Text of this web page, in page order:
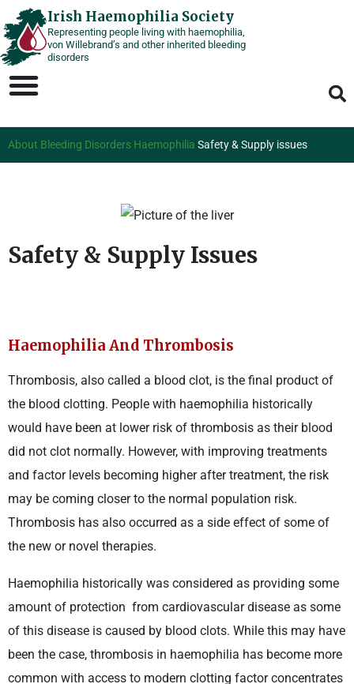
Skip
to
content
Irish Haemophilia Society
Representing people living with haemophilia,
von Willebrand’s and other inherited bleeding
disorders
About Bleeding Disorders Haemophilia Safety & Supply issues
Safety & Supply Issues
Haemophilia And Thrombosis
Thrombosis, also called a blood clot, is the final product of
the blood clotting. People with haemophilia historically
would have been at lower risk of thrombosis as their blood
did not clot normally. However, with improving treatments
and factor levels becoming higher after treatment, the risk
may be coming closer to the normal population risk.
Thrombosis has also occurred as a side effect of some of
the new or novel therapies.
Haemophilia historically was considered as providing some
amount of protection from cardiovascular disease as some
of this disease is caused by blood clots. While this may have
been the case, thrombosis in haemophilia has become more
common with access to modern clotting factor concentrates